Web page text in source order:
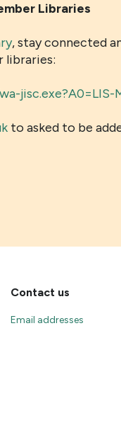
Libraries
, stay connected
libraries:
jisc.exe?A0=LIS-
to asked to be
Contact us
Email addresses